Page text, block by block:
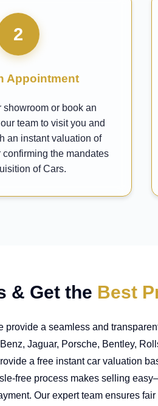
2
Appointment
showroom or book an
team to visit you and
an instant valuation of
the mandates
of Cars.
& Get the Best
a seamless and
Jaguar, Porsche, Bentley,
a free instant car valuation
free process makes selling
Our expert team ensures